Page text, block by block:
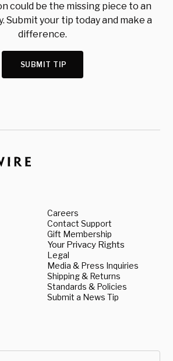
could be the missing piece to an
Submit your tip today and make a
difference.
SUBMIT TIP
Careers
Contact Support
Gift Membership
Your Privacy Rights
Legal
Media & Press Inquiries
Shipping & Returns
Standards & Policies
Submit a News Tip